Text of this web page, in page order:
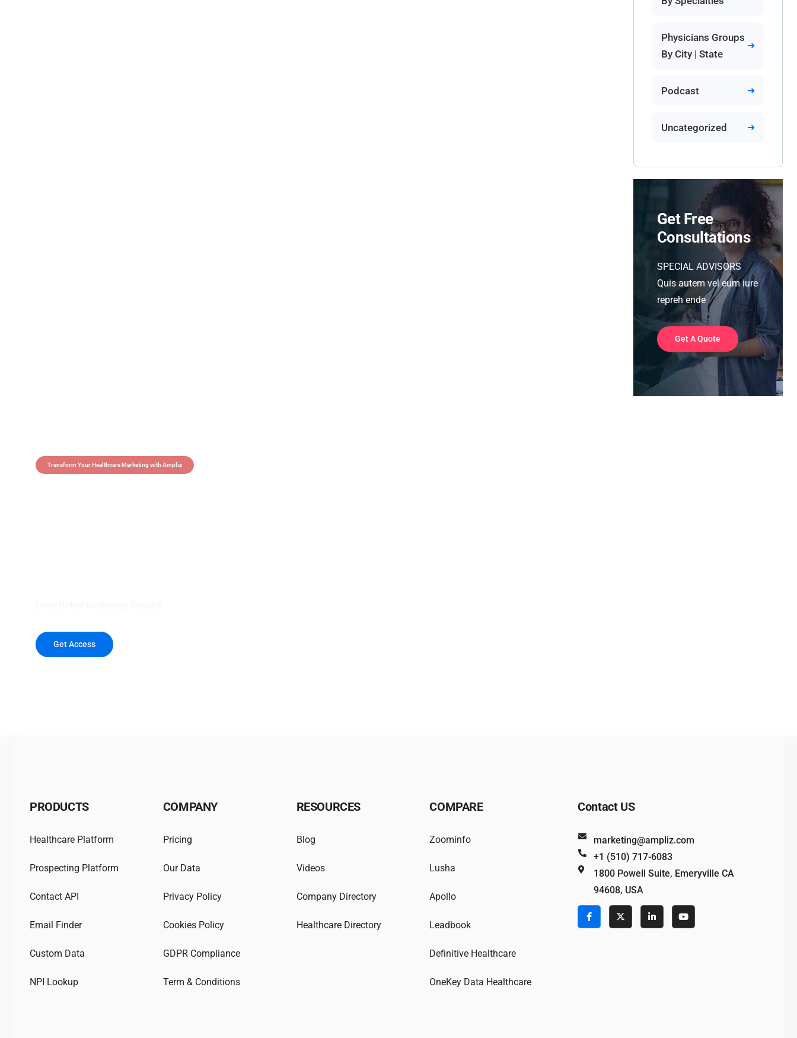
Physicians Groups
By City | State
Podcast
Uncategorized
Get Free
Consultations
SPECIAL ADVISORS
Quis autem vel eum iure
repreh ende
Get A Quote
Transform Your Healthcare Marketing with Ampliz
Get Access
PRODUCTS
Healthcare Platform
Prospecting Platform
Contact API
Email Finder
Custom Data
NPI Lookup
COMPANY
Pricing
Our Data
Privacy Policy
Cookies Policy
GDPR Compliance
Term & Conditions
RESOURCES
Blog
Videos
Company Directory
Healthcare Directory
COMPARE
Zoominfo
Lusha
Apollo
Leadbook
Definitive Healthcare
OneKey Data Healthcare
Contact US
marketing@ampliz.com
+1 (510) 717-6083
1800 Powell Suite, Emeryville CA
94608, USA